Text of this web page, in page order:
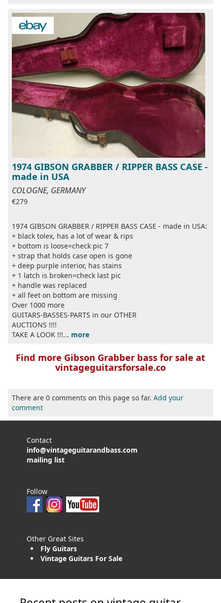
1974 GIBSON GRABBER / RIPPER BASS CASE -
made in USA
COLOGNE, GERMANY
€279
1974 GIBSON GRABBER / RIPPER BASS CASE - made in USA:
+ black tolex, has a lot of wear & rips
+ bottom is loose=check pic 7
+ strap that holds case open is gone
+ deep purple interior, has stains
+ 1 latch is broken=check last pic
+ handle was replaced
+ all feet on bottom are missing
Over 1000 more
GUITARS-BASSES-PARTS in our OTHER
AUCTIONS !!!!
TAKE A LOOK !!!... more
Find more Gibson Grabber bass for sale at
vintageguitarsforsale.co
There are 0 comments on this page so far. Add your
comment
Contact
info@vintageguitarandbass.com
mailing list
Follow
Other Great Sites
Fly Guitars
Vintage Guitars For Sale